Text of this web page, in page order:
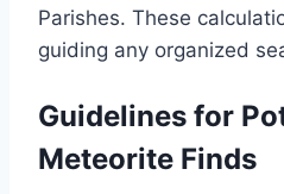
Parishes. These
guiding any organized
Guidelines for
Meteorite Finds